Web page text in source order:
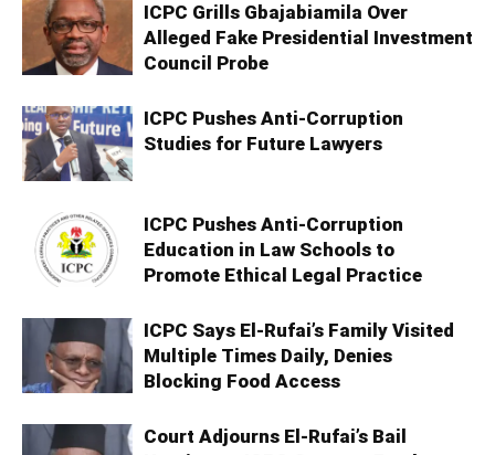
ICPC Grills Gbajabiamila Over
Alleged Fake Presidential Investment
Council Probe
ICPC Pushes Anti-Corruption
Studies for Future Lawyers
ICPC Pushes Anti-Corruption
Education in Law Schools to
Promote Ethical Legal Practice
ICPC Says El-Rufai’s Family Visited
Multiple Times Daily, Denies
Blocking Food Access
Court Adjourns El-Rufai’s Bail